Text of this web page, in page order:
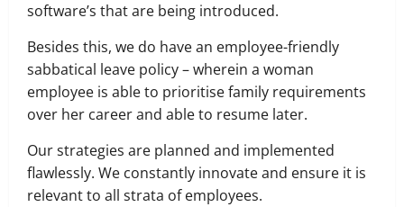
software’s that are being introduced.
Besides this, we do have an employee-friendly
sabbatical leave policy – wherein a woman
employee is able to prioritise family requirements
over her career and able to resume later.
Our strategies are planned and implemented
flawlessly. We constantly innovate and ensure it is
relevant to all strata of employees.